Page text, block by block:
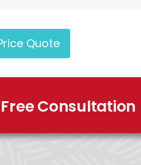
Quote
Consultation